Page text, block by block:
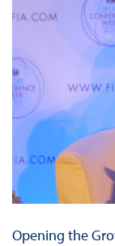
Opening the